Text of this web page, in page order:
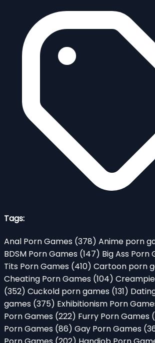
Tags:
Anal Porn Games (378) Anime porn
BDSM Porn Games (147) Big Ass Porn
Tits Porn Games (410) Cartoon porn
Cheating Porn Games (104)
(352) Cuckold porn games (131)
games (375) Exhibitionism Porn
Porn Games (222) Furry Porn Games
Porn Games (86) Gay Porn Games